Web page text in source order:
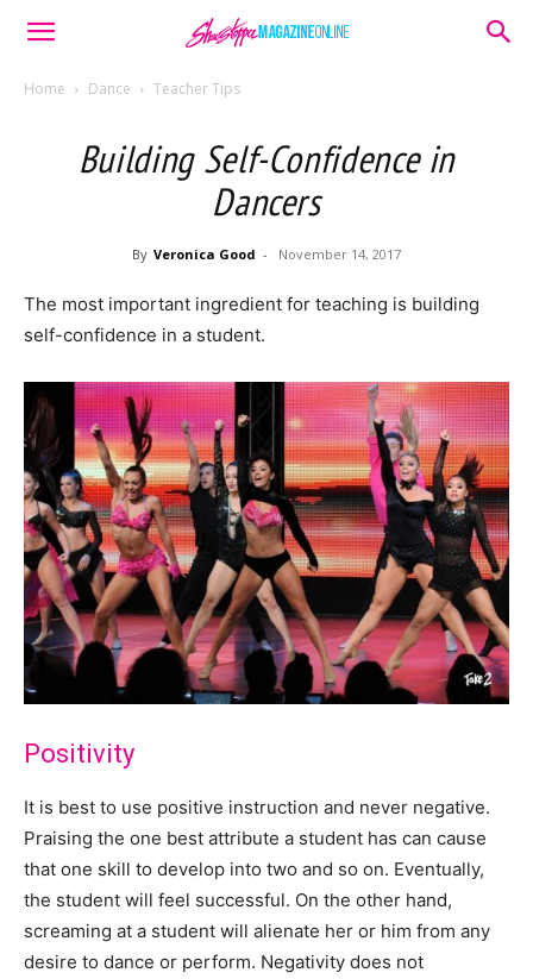
Home Dance Teacher Tips
Building Self-Confidence in
Dancers
By Veronica Good - November 14, 2017
The most important ingredient for teaching is building
self-confidence in a student.
Positivity
It is best to use positive instruction and never negative.
Praising the one best attribute a student has can cause
that one skill to develop into two and so on. Eventually,
the student will feel successful. On the other hand,
screaming at a student will alienate her or him from any
desire to dance or perform. Negativity does not